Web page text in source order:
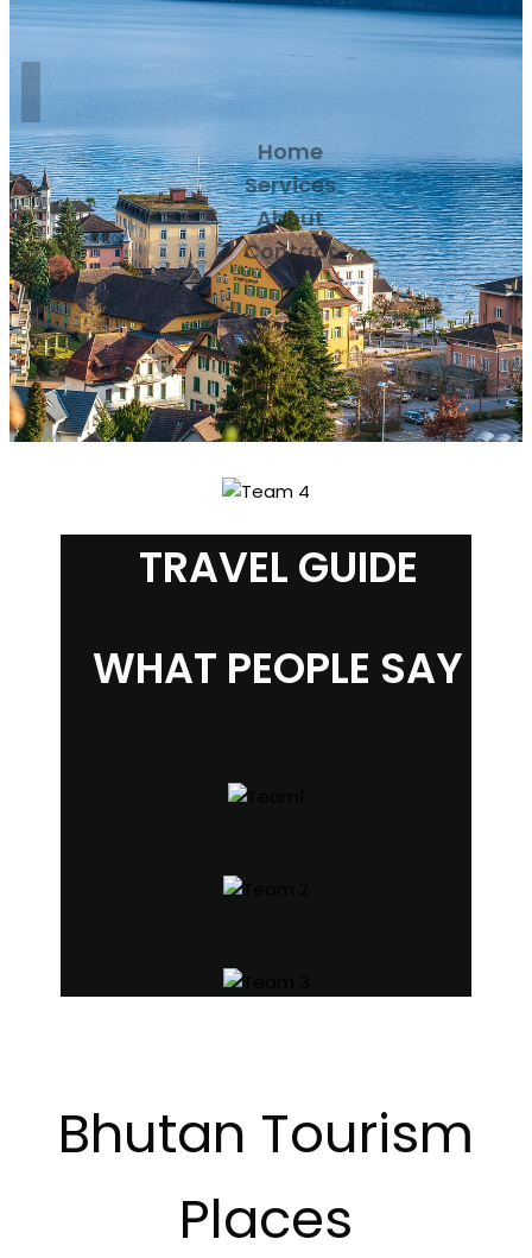
Home
Services
About
Contact
TRAVEL GUIDE
WHAT PEOPLE SAY
Bhutan Tourism
Places